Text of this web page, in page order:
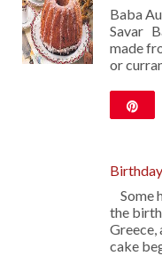
Baba
Savar
made
or
Some
the
cake